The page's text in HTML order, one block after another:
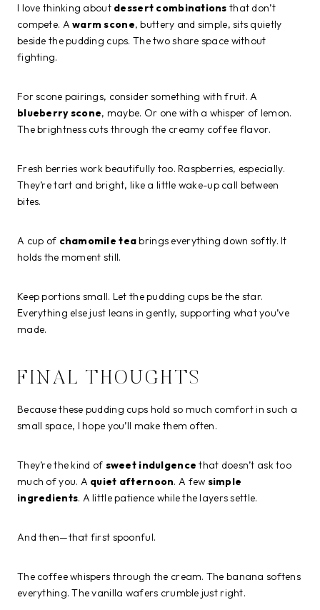
I love thinking about dessert combinations that don’t
compete. Awarm scone, buttery and simple, sits quietly
beside the pudding cups. The two share space without
fighting.
For scone pairings, consider something with fruit. A
blueberry scone, maybe. Or one with a whisper of lemon.
The brightness cuts through the creamy coffee flavor.
Fresh berries work beautifully too. Raspberries, especially.
They’re tart and bright, like a little wake-up call between
bites.
A cup of chamomile teabrings everything down softly. It
holds the moment still.
Keep portions small. Let the pudding cups be the star.
Everything else just leans in gently, supporting what you’ve
made.
FINAL THOUGHTS
Because these pudding cups hold so much comfort in such a
small space, I hope you’ll make them often.
They’re the kind of sweet indulgence that doesn’t ask too
much of you. A quiet afternoon. A few simple
ingredients. A little patience while the layers settle.
And then—that first spoonful.
The coffee whispers through the cream. The banana softens
everything. The vanilla wafers crumble just right.